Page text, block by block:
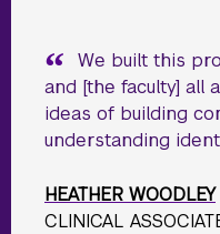
We built this
and [the faculty] all
ideas of building
understanding
HEATHER WOODLEY
CLINICAL